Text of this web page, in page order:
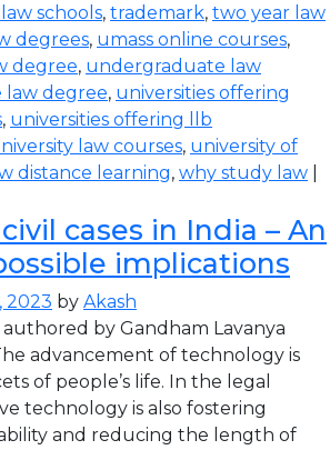
schools, trademark, two year law
degrees, umass online courses,
degree, undergraduate law
law degree, universities offering
, universities offering llb
law courses, university of
distance learning, why study law
cases in India – An
implications
2023 by Akash
by Gandham Lavanya
advancement of technology is
of people’s life. In the legal
technology is also fostering
and reducing the length of